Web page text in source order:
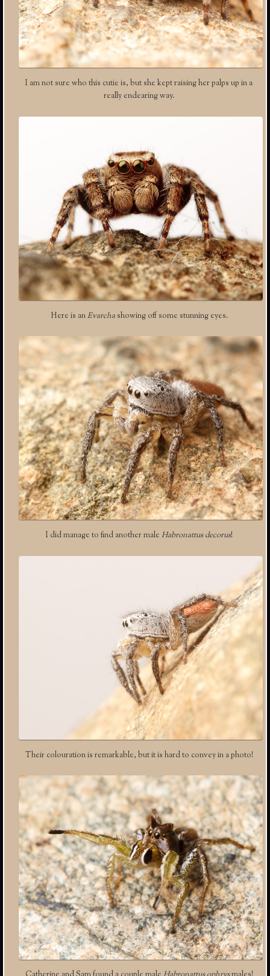
I am not sure who this cutie is, but she kept raising her palps up in a
really endearing way.
Here is anEvarchashowing off some stunning eyes.
I did manage to find another male Habronattus decorus!
Their colouration is remarkable, but it is hard to convey in a photo!